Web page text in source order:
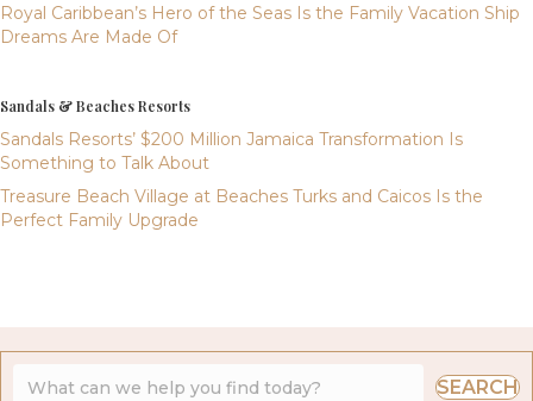
Royal Caribbean’s Hero of the Seas Is the Family Vacation Ship
Dreams Are Made Of
Sandals & Beaches Resorts
Sandals Resorts’ $200 Million Jamaica Transformation Is
Something to Talk About
Treasure Beach Village at Beaches Turks and Caicos Is the
Perfect Family Upgrade
SEARCH